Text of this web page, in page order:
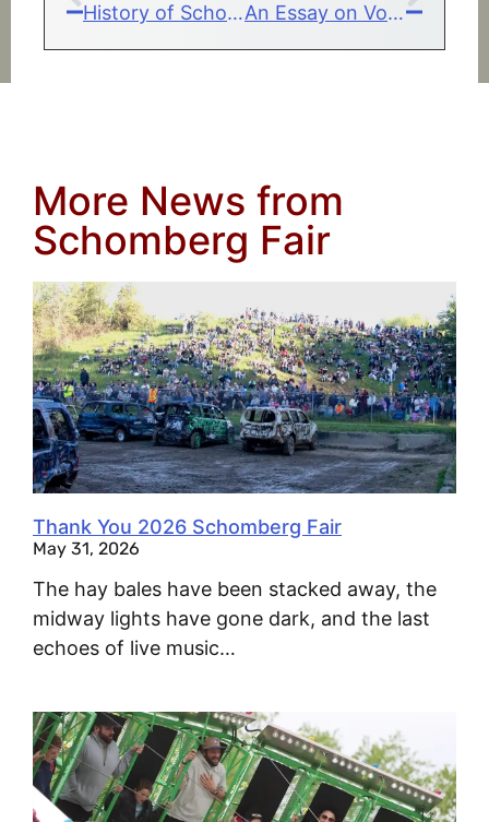
History of Schomberg Fair
An Essay on Volunteering
More News from
Schomberg Fair
Thank You 2026 Schomberg Fair
May 31, 2026
The hay bales have been stacked away, the
midway lights have gone dark, and the last
echoes of live music…